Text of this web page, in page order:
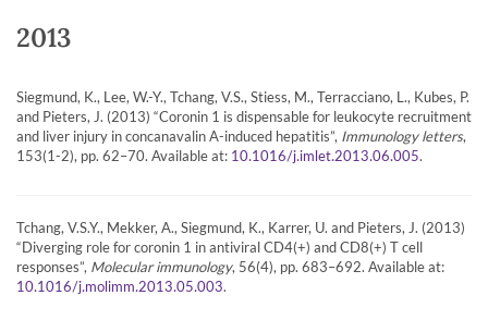
2013
Siegmund, K., Lee, W.-Y., Tchang, V.S., Stiess, M., Terracciano, L., Kubes, P.
and Pieters, J. (2013) “Coronin 1 is dispensable for leukocyte recruitment
and liver injury in concanavalin A-induced hepatitis”, Immunology letters,
153(1-2), pp. 62–70. Available at: 10.1016/j.imlet.2013.06.005.
Tchang, V.S.Y., Mekker, A., Siegmund, K., Karrer, U. and Pieters, J. (2013)
“Diverging role for coronin 1 in antiviral CD4(+) and CD8(+) T cell
responses”, Molecular immunology, 56(4), pp. 683–692. Available at:
10.1016/j.molimm.2013.05.003.